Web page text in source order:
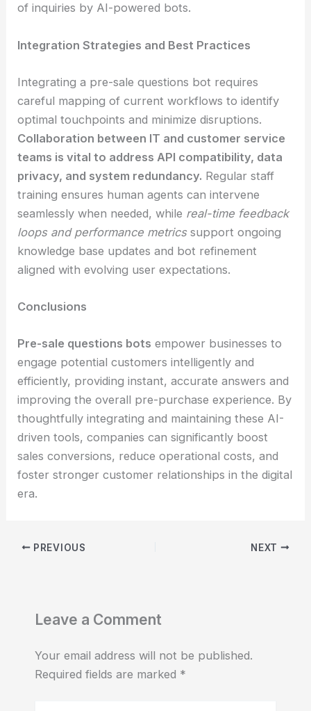
of inquiries by AI-powered bots.
Integration Strategies and Best Practices
Integrating a pre-sale questions bot requires
careful mapping of current workflows to identify
optimal touchpoints and minimize disruptions.
Collaboration between IT and customer service
teams is vital to address API compatibility, data
privacy, and system redundancy. Regular staff
training ensures human agents can intervene
seamlessly when needed, while real-time feedback
loops and performance metricssupport ongoing
knowledge base updates and bot refinement
aligned with evolving user expectations.
Conclusions
Pre-sale questions bots empower businesses to
engage potential customers intelligently and
efficiently, providing instant, accurate answers and
improving the overall pre-purchase experience. By
thoughtfully integrating and maintaining these AI-
driven tools, companies can significantly boost
sales conversions, reduce operational costs, and
foster stronger customer relationships in the digital
era.
PREVIOUS NEXT
Leave a Comment
Your email address will not be published.
Required fields are marked *